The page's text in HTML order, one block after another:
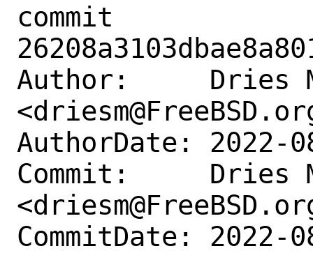
commit
Author:     Dries
AuthorDate: 2022-
Commit:     Dries
CommitDate: 2022-